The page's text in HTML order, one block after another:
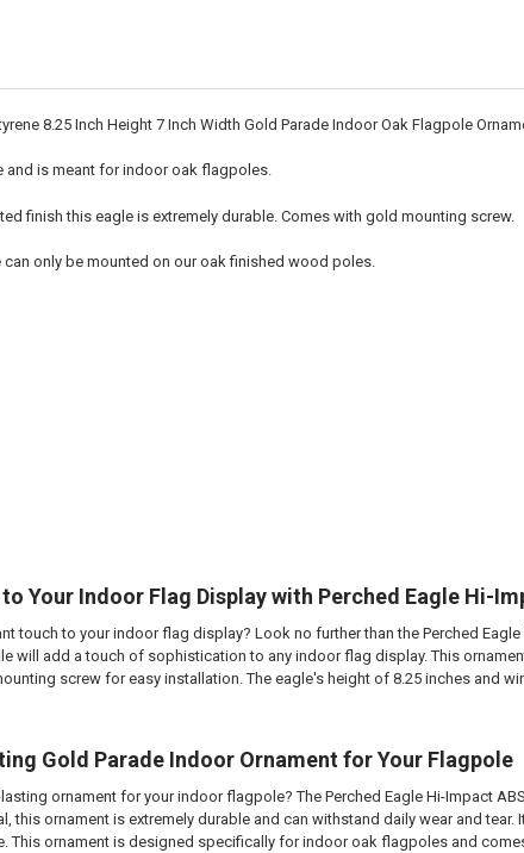
8.25 Inch Height 7 Inch Width Gold Parade Indoor Oak Flagpole
and is meant for indoor oak flagpoles.
finish this eagle is extremely durable. Comes with gold mounting screw.
can only be mounted on our oak finished wood poles.
Your Indoor Flag Display with Perched Eagle Hi-
touch to your indoor flag display? Look no further than the Perched
will add a touch of sophistication to any indoor flag display. This
screw for easy installation. The eagle's height of 8.25 inches and
Gold Parade Indoor Ornament for Your Flagpole
ornament for your indoor flagpole? The Perched Eagle Hi-Impact
this ornament is extremely durable and can withstand daily wear and
This ornament is designed specifically for indoor oak flagpoles and